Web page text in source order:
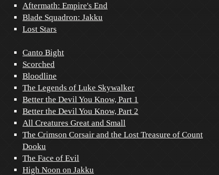
Aftermath: Empire's End
Blade Squadron: Jakku
Lost Stars
Canto Bight
Scorched
Bloodline
The Legends of Luke Skywalker
Better the Devil You Know, Part 1
Better the Devil You Know, Part 2
All Creatures Great and Small
The Crimson Corsair and the Lost Treasure of Count
Dooku
The Face of Evil
High Noon on Jakku